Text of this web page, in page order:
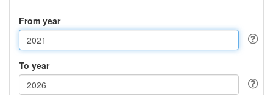
From year
To year